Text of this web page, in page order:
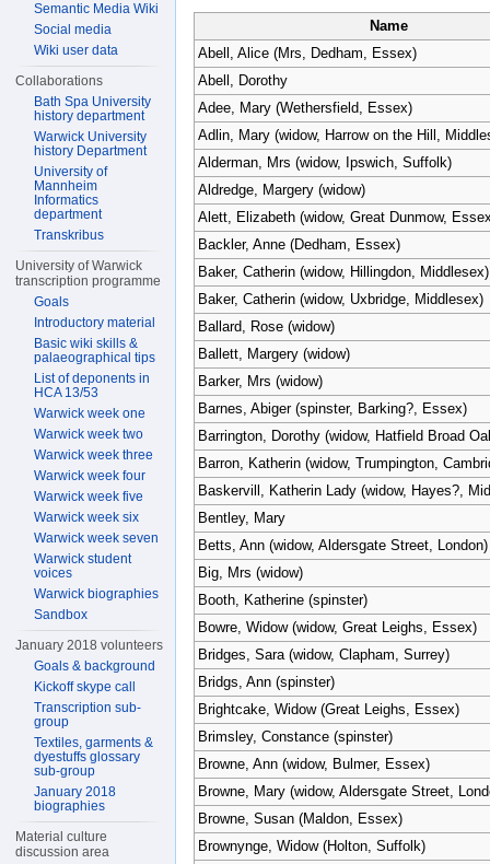
Name
Abell, Alice (Mrs, Dedham, Essex)
Abell, Dorothy
Adee, Mary (Wethersfield, Essex)
Adlin, Mary (widow, Harrow on the Hill,
Alderman, Mrs (widow, Ipswich, Suffolk)
Aldredge, Margery (widow)
Alett, Elizabeth (widow, Great Dunmow,
Backler, Anne (Dedham, Essex)
Baker, Catherin (widow, Hillingdon, Middlesex)
Baker, Catherin (widow, Uxbridge, Middlesex)
Ballard, Rose (widow)
Ballett, Margery (widow)
Barker, Mrs (widow)
Barnes, Abiger (spinster, Barking?, Essex)
Barrington, Dorothy (widow, Hatfield Broad
Barron, Katherin (widow, Trumpington,
Baskervill, Katherin Lady (widow, Hayes?,
Bentley, Mary
Betts, Ann (widow, Aldersgate Street, London)
Big, Mrs (widow)
Booth, Katherine (spinster)
Bowre, Widow (widow, Great Leighs, Essex)
Bridges, Sara (widow, Clapham, Surrey)
Bridgs, Ann (spinster)
Brightcake, Widow (Great Leighs, Essex)
Brimsley, Constance (spinster)
Browne, Ann (widow, Bulmer, Essex)
Browne, Mary (widow, Aldersgate Street,
Browne, Susan (Maldon, Essex)
Brownynge, Widow (Holton, Suffolk)
Semantic Media Wiki
Social media
Wiki user data
Collaborations
Bath Spa University
history department
Warwick University
history Department
University of
Mannheim
Informatics
department
Transkribus
University of Warwick
transcription programme
Goals
Introductory material
Basic wiki skills &
palaeographical tips
List of deponents in
HCA 13/53
Warwick week one
Warwick week two
Warwick week three
Warwick week four
Warwick week five
Warwick week six
Warwick week seven
Warwick student
voices
Warwick biographies
Sandbox
January 2018 volunteers
Goals & background
Kickoff skype call
Transcription sub-
group
Textiles, garments &
dyestuffs glossary
sub-group
January 2018
biographies
Material culture
discussion area